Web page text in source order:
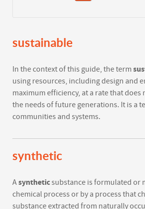
sustainable
In the context of this guide, the term
using resources, including design and
maximum efficiency, at a rate that
the needs of future generations. It is a
communities and systems.
synthetic
Asyntheticsubstance is formulated or
chemical process or by a process that
substance extracted from naturally